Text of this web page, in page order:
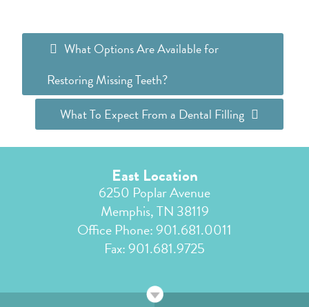
What Options Are Available for
Restoring Missing Teeth?
What To Expect From a Dental Filling
East Location
6250 Poplar Avenue
Memphis, TN 38119
Office Phone:901.681.0011
Fax: 901.681.9725